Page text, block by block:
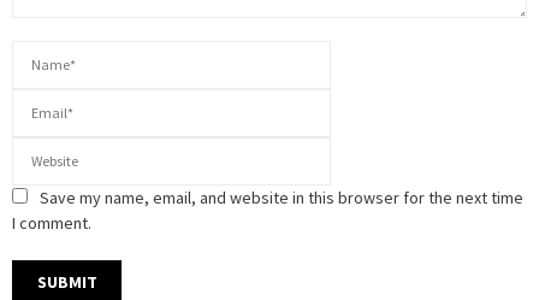
Save my name, email, and website in this browser for the next time
I comment.